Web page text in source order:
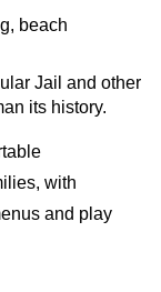
beach
Jail and other
its history.
with
and play